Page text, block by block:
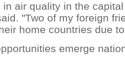
in air quality in the
"Two of my foreign
home countries due
emerge